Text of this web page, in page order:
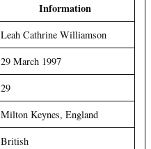
Information
Leah Cathrine Williamson
29 March 1997
29
Milton Keynes, England
British